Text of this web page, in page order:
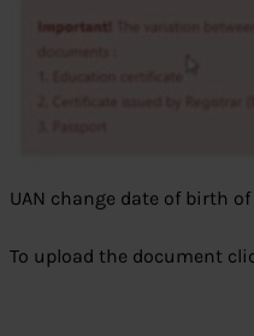
UAN change date of birth
To upload the document